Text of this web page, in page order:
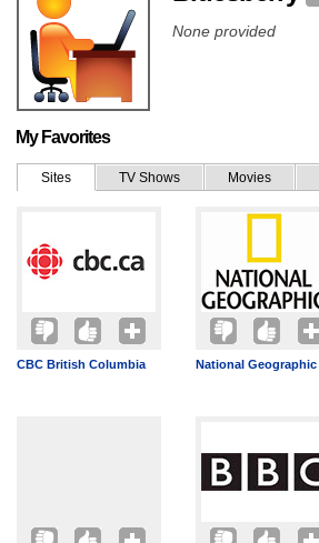
None provided
My Favorites
Sites TV Shows Movies
CBC British Columbia National Geographic